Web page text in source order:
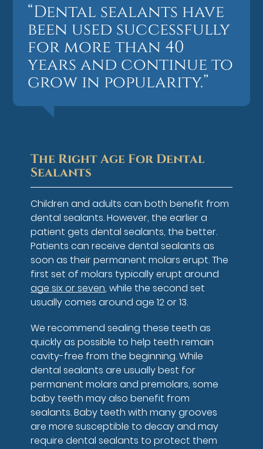
“Dental sealants have
been used successfully
for more than 40
years and continue to
grow in popularity.”
The Right Age For Dental
Sealants
Children and adults can both benefit from
dental sealants. However, the earlier a
patient gets dental sealants, the better.
Patients can receive dental sealants as
soon as their permanent molars erupt. The
first set of molars typically erupt around
age six or seven, while the second set
usually comes around age 12 or 13.
We recommend sealing these teeth as
quickly as possible to help teeth remain
cavity-free from the beginning. While
dental sealants are usually best for
permanent molars and premolars, some
baby teeth may also benefit from
sealants. Baby teeth with many grooves
are more susceptible to decay and may
require dental sealants to protect them